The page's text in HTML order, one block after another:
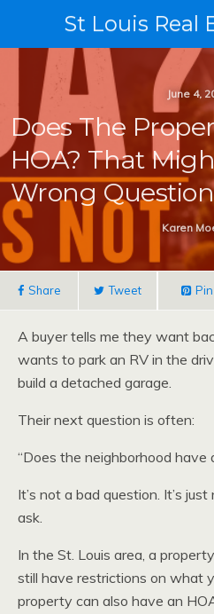
June 4,
Does The
HOA? That
Wrong
Karen
Share Tweet Pin
A buyer tells me they want
wants to park an RV in the
build a detached garage.
Their next question is often:
“Does the neighborhood have
It’s not a bad question. It’s
ask.
In the St. Louis area, a
still have restrictions on what
property can also have an